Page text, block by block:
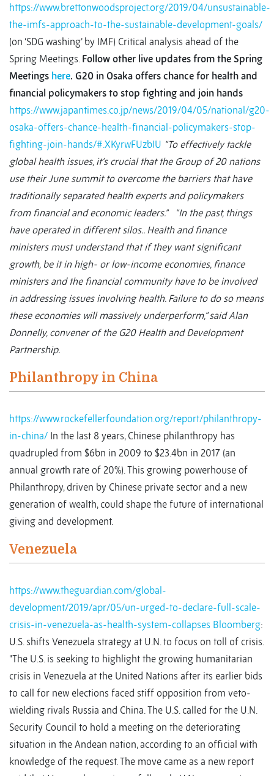
https://www.brettonwoodsproject.org/2019/04/unsustainable-
the-imfs-approach-to-the-sustainable-development-goals/
(on ‘SDG washing’ by IMF) Critical analysis ahead of the
Spring Meetings. Follow other live updates from the Spring
Meetings here. G20 in Osaka offers chance for health and
financial policymakers to stop fighting and join hands
https://www.japantimes.co.jp/news/2019/04/05/national/g20-
osaka-offers-chance-health-financial-policymakers-stop-
fighting-join-hands/#.XKyrwFUzbIU “To effectively tackle
global health issues, it’s crucial that the Group of 20 nations
use their June summit to overcome the barriers that have
traditionally separated health experts and policymakers
from financial and economic leaders.”
“In the past, things
have operated in different silos.. Health and finance
ministers must understand that if they want significant
growth, be it in high- or low-income economies, finance
ministers and the financial community have to be involved
in addressing issues involving health. Failure to do so means
these economies will massively underperform,” said Alan
Donnelly, convener of the G20 Health and Development
Partnership.
Philanthropy in China
https://www.rockefellerfoundation.org/report/philanthropy-
in-china/ In the last 8 years, Chinese philanthropy has
quadrupled from $6bn in 2009 to $23.4bn in 2017 (an
annual growth rate of 20%). This growing powerhouse of
Philanthropy, driven by Chinese private sector and a new
generation of wealth, could shape the future of international
giving and development.
Venezuela
https://www.theguardian.com/global-
development/2019/apr/05/un-urged-to-declare-full-scale-
crisis-in-venezuela-as-health-system-collapses Bloomberg:
U.S. shifts Venezuela strategy at U.N. to focus on toll of crisis.
"The U.S. is seeking to highlight the growing humanitarian
crisis in Venezuela at the United Nations after its earlier bids
to call for new elections faced stiff opposition from veto-
wielding rivals Russia and China. The U.S. called for the U.N.
Security Council to hold a meeting on the deteriorating
situation in the Andean nation, according to an official with
knowledge of the request. The move came as a new report